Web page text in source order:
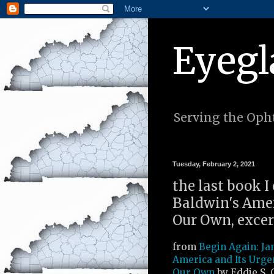
Serving the
Tuesday, February 2, 2021
the last book I
Baldwin's
Our Own,
from Begin Again:
America and Its